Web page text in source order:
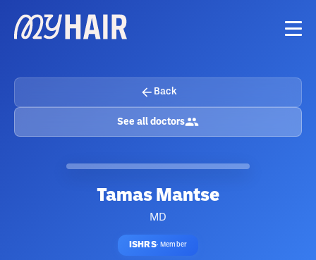
Back
See all doctors
Tamas Mantse
MD
ISHRS· Member